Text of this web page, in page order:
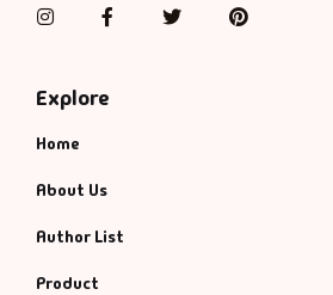
InstagramFacebookTwitterPinterest
Explore
Home
About Us
Author List
Product